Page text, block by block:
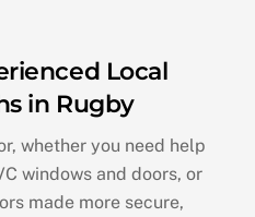
Local
in Rugby
whether you need help
windows and doors, or
made more secure,